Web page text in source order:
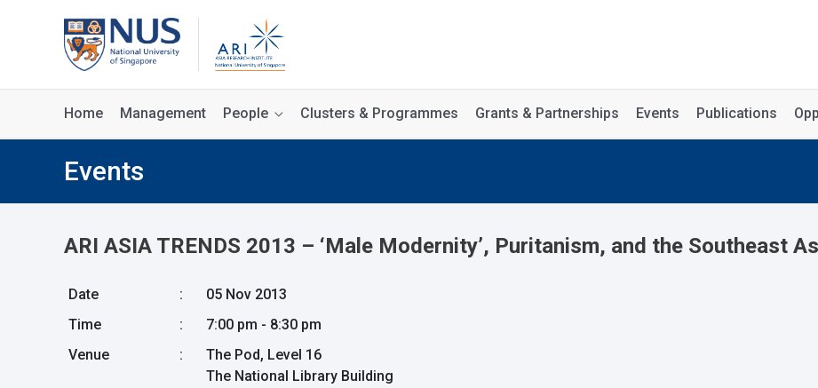
Home Management People Clusters & Programmes Grants & Partnerships Events Publications
Events
ARI ASIA TRENDS 2013 – ‘Male Modernity’, Puritanism, and the Southeast
Date :
05 Nov 2013
Time
:
7:00 pm - 8:30 pm
Venue
:
The Pod, Level 16
The National Library Building